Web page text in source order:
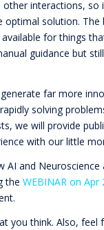
other interactions, so
optimal solution. The
for things
guidance but
far more
solving
we will provide
with our little
AI and Neuroscience
the WEBINAR on Apr
you think. Also, feel